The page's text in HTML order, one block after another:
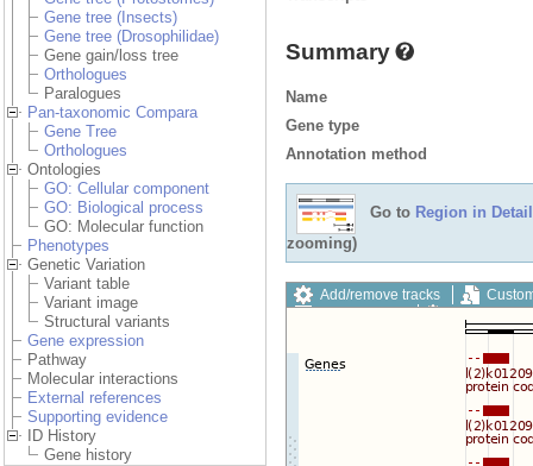
Gene tree (Insects)
Gene tree (Drosophilidae)
Gene gain/loss tree
Orthologues
Paralogues
Pan-taxonomic Compara
Gene Tree
Orthologues
Ontologies
GO: Cellular component
GO: Biological process
GO: Molecular function
Phenotypes
Genetic Variation
Variant table
Variant image
Structural variants
Gene expression
Pathway
Molecular interactions
External references
Supporting evidence
ID History
Gene history
Summary
Name
Gene type
Annotation method
Go to Region in Detail
zooming)
Add/remove tracks
Export image
Reset